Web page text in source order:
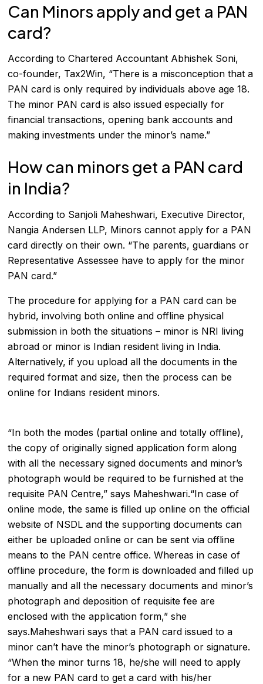
Can Minors apply and get a PAN
card?
According to Chartered Accountant Abhishek Soni,
co-founder, Tax2Win, “There is a misconception that a
PAN card is only required by individuals above age 18.
The minor PAN card is also issued especially for
financial transactions, opening bank accounts and
making investments under the minor’s name.”
How can minors get a PAN card
in India?
According to Sanjoli Maheshwari, Executive Director,
Nangia Andersen LLP, Minors cannot apply for a PAN
card directly on their own. “The parents, guardians or
Representative Assessee have to apply for the minor
PAN card.”
The procedure for applying for a PAN card can be
hybrid, involving both online and offline physical
submission in both the situations – minor is NRI living
abroad or minor is Indian resident living in India.
Alternatively, if you upload all the documents in the
required format and size, then the process can be
online for Indians resident minors.
“In both the modes (partial online and totally offline),
the copy of originally signed application form along
with all the necessary signed documents and minor’s
photograph would be required to be furnished at the
requisite PAN Centre,” says Maheshwari.“In case of
online mode, the same is filled up online on the official
website of NSDL and the supporting documents can
either be uploaded online or can be sent via offline
means to the PAN centre office. Whereas in case of
offline procedure, the form is downloaded and filled up
manually and all the necessary documents and minor’s
photograph and deposition of requisite fee are
enclosed with the application form,” she
says.Maheshwari says that a PAN card issued to a
minor can’t have the minor’s photograph or signature.
“When the minor turns 18, he/she will need to apply
for a new PAN card to get a card with his/her